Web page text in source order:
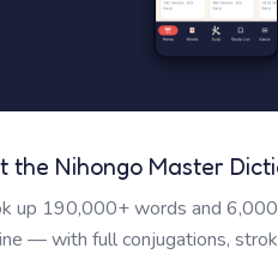
the Nihongo Master
up 190,000+ words and
— with full conjugations,